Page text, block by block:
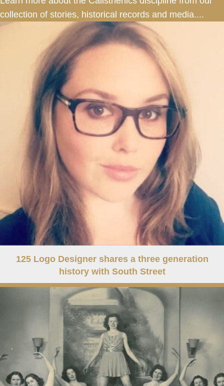
collection of stories, historical records and media....
125 Logo Designer shares a three generation
history with South Street